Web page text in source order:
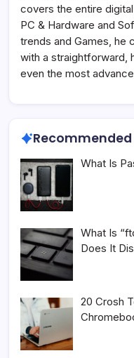
covers the entire
PC & Hardware and
trends and Games, he
with a straightforward,
even the most
Recommended
What Is
What Is
Does It
20 Crosh